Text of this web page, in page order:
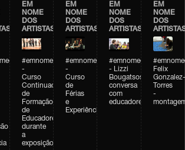
EM
NOME
DOS
ARTISTAS
#emnomedosartistas
-
Curso
Continuado
de
Formação
de
Educadores
durante
a
exposição
EM
NOME
DOS
ARTISTAS
#emnomedosartistas
-
Curso
de
Férias
e
Experiências+Experiências
EM
NOME
DOS
ARTISTAS
#emnomedosartistas
- Lizzi
Bougatsos
conversa
com
educadores
EM
NOME
DOS
Felix
Gonzalez-
Torres
-